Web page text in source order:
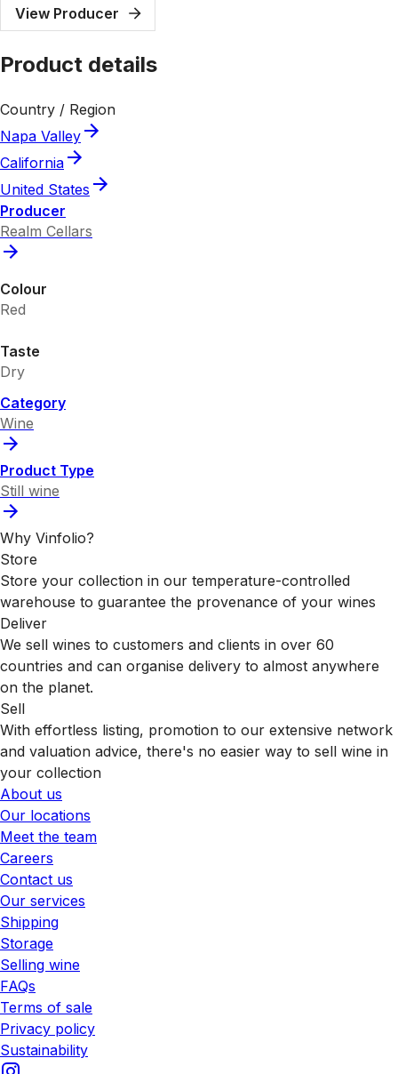
View Producer
Product details
Country / Region
Napa Valley
California
United States
Producer
Realm Cellars
Colour
Red
Taste
Dry
Category
Wine
Product Type
Still wine
Why Vinfolio?
Store
Store your collection in our temperature-controlled
warehouse to guarantee the provenance of your wines
Deliver
We sell wines to customers and clients in over 60
countries and can organise delivery to almost anywhere
on the planet.
Sell
With effortless listing, promotion to our extensive network
and valuation advice, there's no easier way to sell wine in
your collection
About us
Our locations
Meet the team
Careers
Contact us
Our services
Shipping
Storage
Selling wine
FAQs
Terms of sale
Privacy policy
Sustainability